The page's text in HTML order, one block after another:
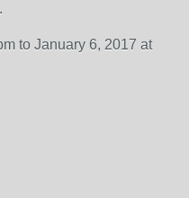
.
to January 6, 2017 at